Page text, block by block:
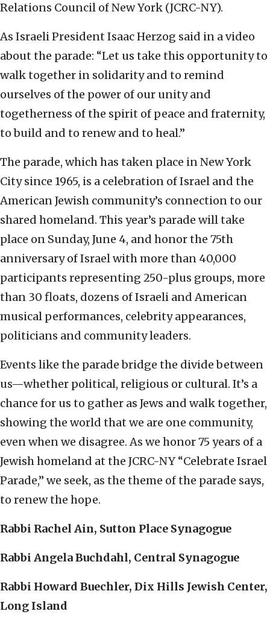
Relations Council of New York (JCRC-NY).
As Israeli President Isaac Herzog said in a video
about the parade: “Let us take this opportunity to
walk together in solidarity and to remind
ourselves of the power of our unity and
togetherness of the spirit of peace and fraternity,
to build and to renew and to heal.”
The parade, which has taken place in New York
City since 1965, is a celebration of Israel and the
American Jewish community’s connection to our
shared homeland. This year’s parade will take
place on Sunday, June 4, and honor the 75th
anniversary of Israel with more than 40,000
participants representing 250-plus groups, more
than 30 floats, dozens of Israeli and American
musical performances, celebrity appearances,
politicians and community leaders.
Events like the parade bridge the divide between
us—whether political, religious or cultural. It’s a
chance for us to gather as Jews and walk together,
showing the world that we are one community,
even when we disagree. As we honor 75 years of a
Jewish homeland at the JCRC-NY “Celebrate Israel
Parade,” we seek, as the theme of the parade says,
to renew the hope.
Rabbi Rachel Ain, Sutton Place Synagogue
Rabbi Angela Buchdahl, Central Synagogue
Rabbi Howard Buechler, Dix Hills Jewish Center,
Long Island